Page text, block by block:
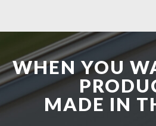
WHEN YOU
MADE IN